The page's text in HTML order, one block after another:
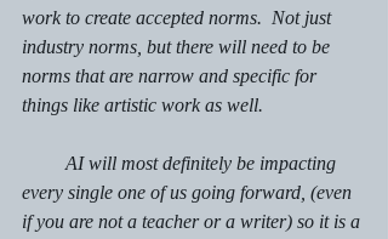
work to create accepted norms.  Not just
industry norms, but there will need to be
norms that are narrow and specific for
things like artistic work as well.
AI will most definitely be impacting
every single one of us going forward, (even
if you are not a teacher or a writer) so it is a